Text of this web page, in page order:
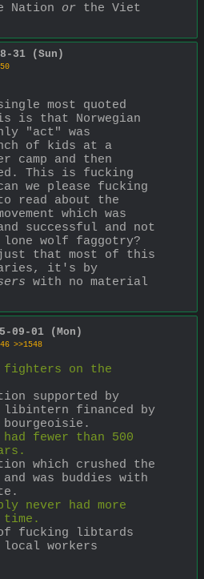
Nation or the Viet
31 (Sun)
most quoted
is that Norwegian
"act" was
of kids at a
camp and then
This is fucking
we please fucking
read about the
which was
successful and not
lone wolf faggotry?
that most of this
it's by
with no material
09-01 (Mon)
>>1548
fighters on the
supported by
libintern financed by
fewer than 500
which crushed the
and was buddies with
never had more
time.
of fucking libtards
local workers